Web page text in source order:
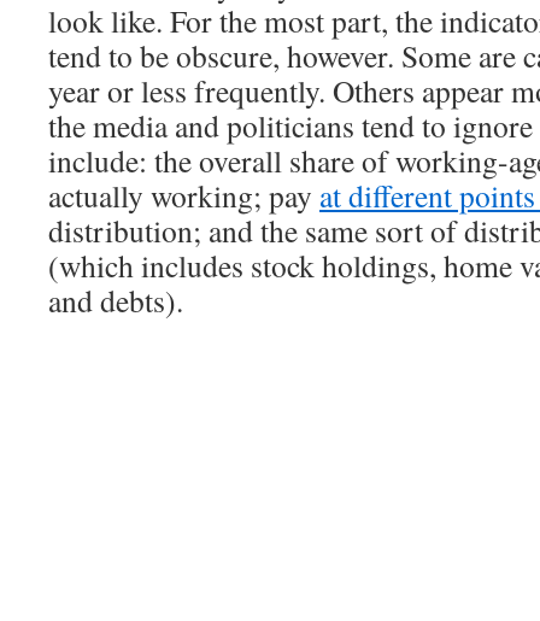
look like. For the most part, the
tend to be obscure, however. Some are
year or less frequently. Others appear
the media and politicians tend to
include: the overall share of working-
actually working; pay at different
distribution; and the same sort of
(which includes stock holdings, home
and debts).